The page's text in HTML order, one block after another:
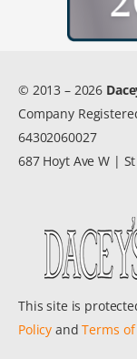
© 2013 – 2026
Company
64302060027
687 Hoyt Ave W |
This site is
Policy andTerms